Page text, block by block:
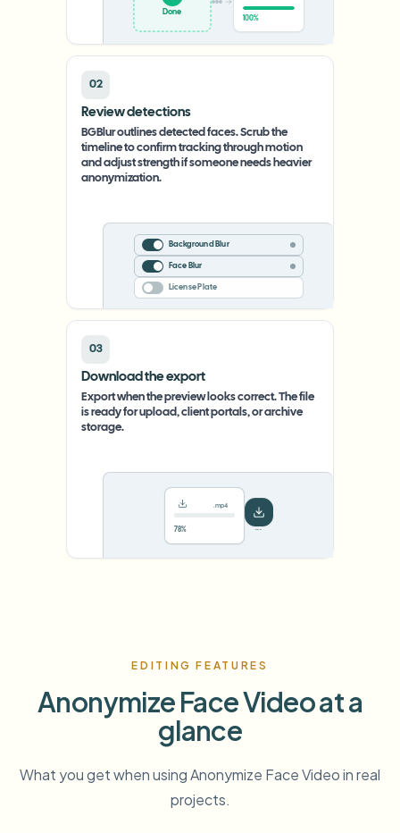
Upload
02
Review detections
BGBlur outlines detected faces. Scrub the
timeline to confirm tracking through motion
and adjust strength if someone needs heavier
anonymization.
Background Blur
Face Blur
License Plate
03
Download the export
Export when the preview looks correct. The file
is ready for upload, client portals, or archive
storage.
.mp4
78% ···
EDITING FEATURES
Anonymize Face Video at a
glance
What you get when using Anonymize Face Video in real
projects.